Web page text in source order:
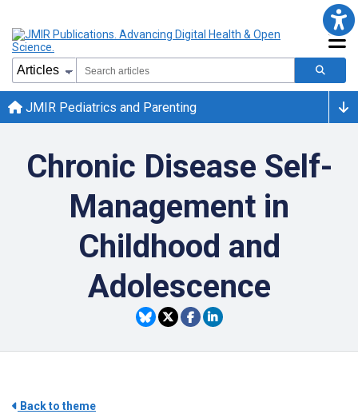
JMIR Pediatrics and Parenting
Chronic Disease Self-
Management in
Childhood and
Adolescence
Back to theme